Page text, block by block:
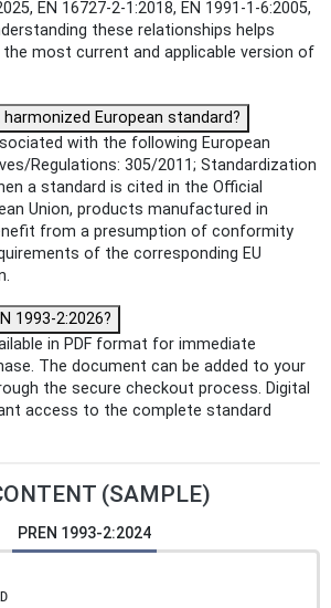
EN 16727-2-1:2018, EN 1991-1-6:2005,
these relationships helps
the most current and applicable version of
harmonized European standard?
with the following European
Regulations: 305/2011; Standardization
a standard is cited in the Official
Union, products manufactured in
from a presumption of conformity
of the corresponding EU
1993-2:2026?
in PDF format for immediate
The document can be added to your
the secure checkout process. Digital
access to the complete standard
(SAMPLE)
PREN 1993-2:2024